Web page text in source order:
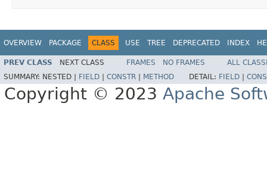
OVERVIEW PACKAGE CLASS USE TREE DEPRECATED INDEX
PREV CLASS NEXT CLASS FRAMES NO FRAMES
ALL
SUMMARY: NESTED | FIELD CONSTR METHOD DETAIL: FIELD
Copyright © 2023 Apache